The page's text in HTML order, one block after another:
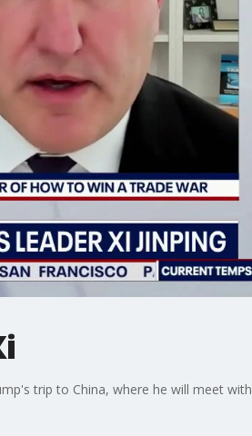
trip to China, where he will meet with